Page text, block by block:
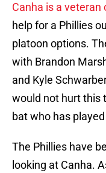
Canha is a veteran
help for a Phillies
platoon options.
with Brandon
and Kyle
would not hurt this
bat who has
The Phillies have
looking at Canha.